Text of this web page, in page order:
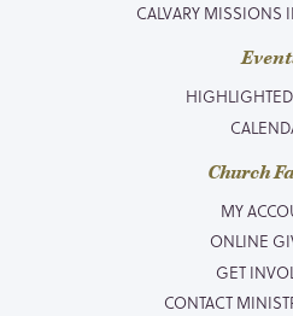
CALVARY MISSIONS
Church
MY
ONLINE
GET
CONTACT